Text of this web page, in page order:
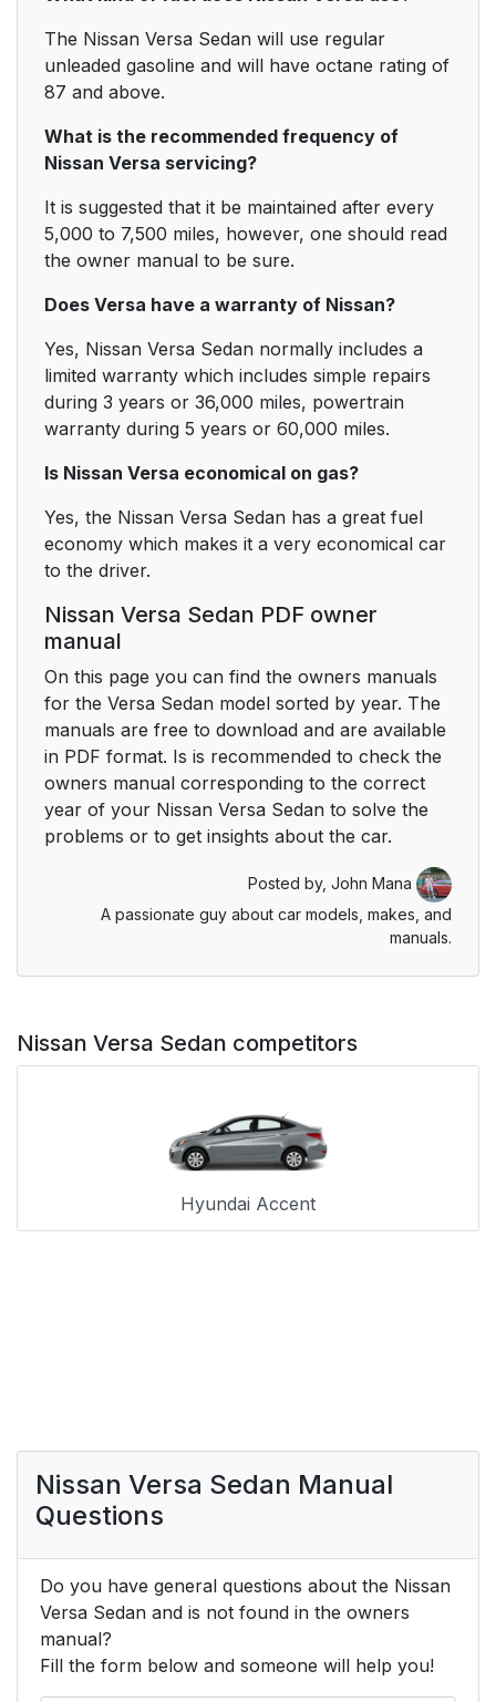
The Nissan Versa Sedan will use regular
unleaded gasoline and will have octane rating of
87 and above.
What is the recommended frequency of
Nissan Versa servicing?
It is suggested that it be maintained after every
5,000 to 7,500 miles, however, one should read
the owner manual to be sure.
Does Versa have a warranty of Nissan?
Yes, Nissan Versa Sedan normally includes a
limited warranty which includes simple repairs
during 3 years or 36,000 miles, powertrain
warranty during 5 years or 60,000 miles.
Is Nissan Versa economical on gas?
Yes, the Nissan Versa Sedan has a great fuel
economy which makes it a very economical car
to the driver.
Nissan Versa Sedan PDF owner
manual
On this page you can find the owners manuals
for the Versa Sedan model sorted by year. The
manuals are free to download and are available
in PDF format. Is is recommended to check the
owners manual corresponding to the correct
year of your Nissan Versa Sedan to solve the
problems or to get insights about the car.
Posted by, John Mana
A passionate guy about car models, makes, and
manuals.
Nissan Versa Sedan competitors
Hyundai Accent
Nissan Versa Sedan Manual
Questions
Do you have general questions about the Nissan
Versa Sedan and is not found in the owners
manual?
Fill the form below and someone will help you!